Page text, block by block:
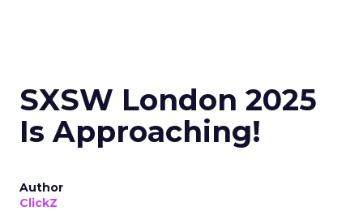
SXSW London 2025
Is Approaching!
Author
ClickZ